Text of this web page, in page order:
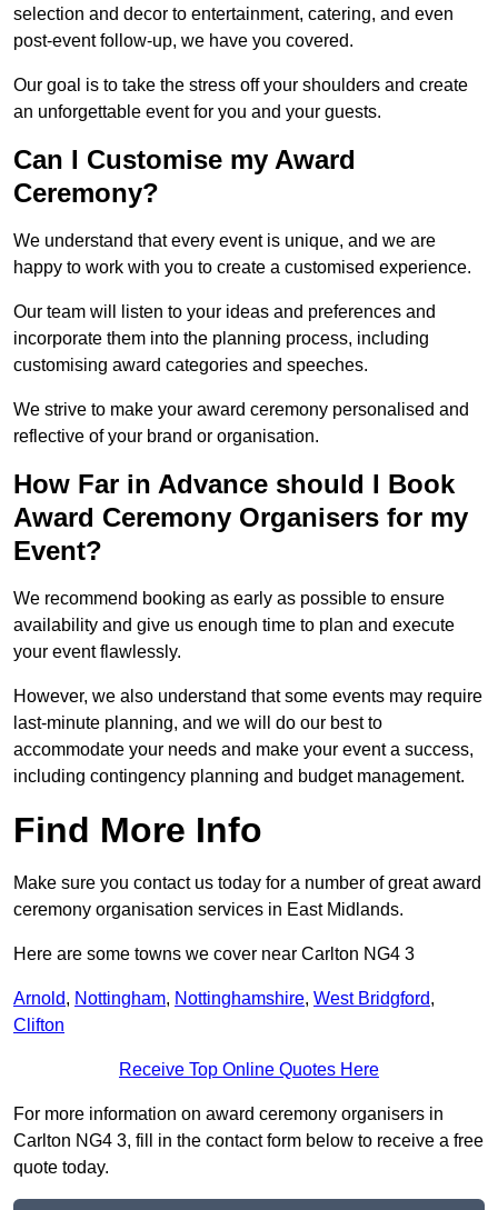
selection and decor to entertainment, catering, and even
post-event follow-up, we have you covered.
Our goal is to take the stress off your shoulders and create
an unforgettable event for you and your guests.
Can I Customise my Award
Ceremony?
We understand that every event is unique, and we are
happy to work with you to create a customised experience.
Our team will listen to your ideas and preferences and
incorporate them into the planning process, including
customising award categories and speeches.
We strive to make your award ceremony personalised and
reflective of your brand or organisation.
How Far in Advance should I Book
Award Ceremony Organisers for my
Event?
We recommend booking as early as possible to ensure
availability and give us enough time to plan and execute
your event flawlessly.
However, we also understand that some events may require
last-minute planning, and we will do our best to
accommodate your needs and make your event a success,
including contingency planning and budget management.
Find More Info
Make sure you contact us today for a number of great award
ceremony organisation services in East Midlands.
Here are some towns we cover near Carlton NG4 3
Arnold, Nottingham, Nottinghamshire, West Bridgford,
Clifton
Receive Top Online Quotes Here
For more information on award ceremony organisers in
Carlton NG4 3, fill in the contact form below to receive a free
quote today.